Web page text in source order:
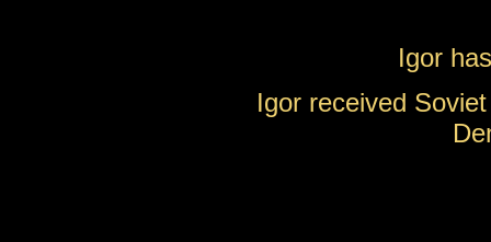
Igor
Igor received